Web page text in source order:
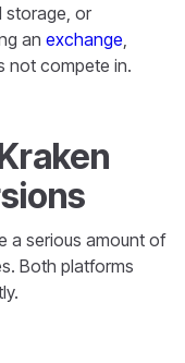
storage, or
an exchange,
not compete in.
a serious amount of
Both platforms